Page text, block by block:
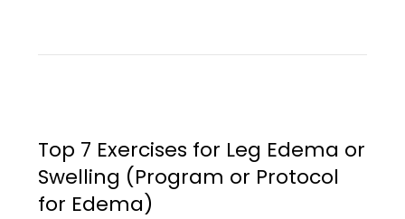
Top 7 Exercises for Leg Edema or
Swelling (Program or Protocol
for Edema)